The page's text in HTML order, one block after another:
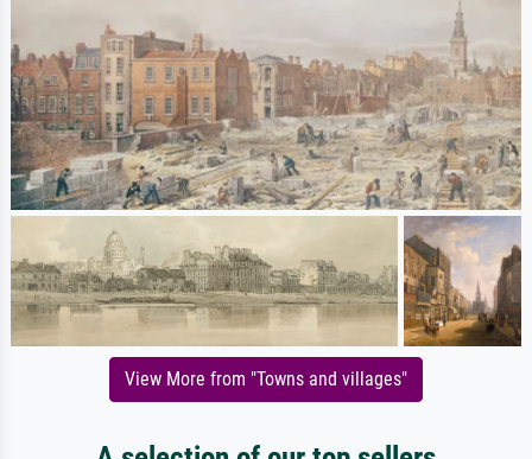
View More from "Towns and villages"